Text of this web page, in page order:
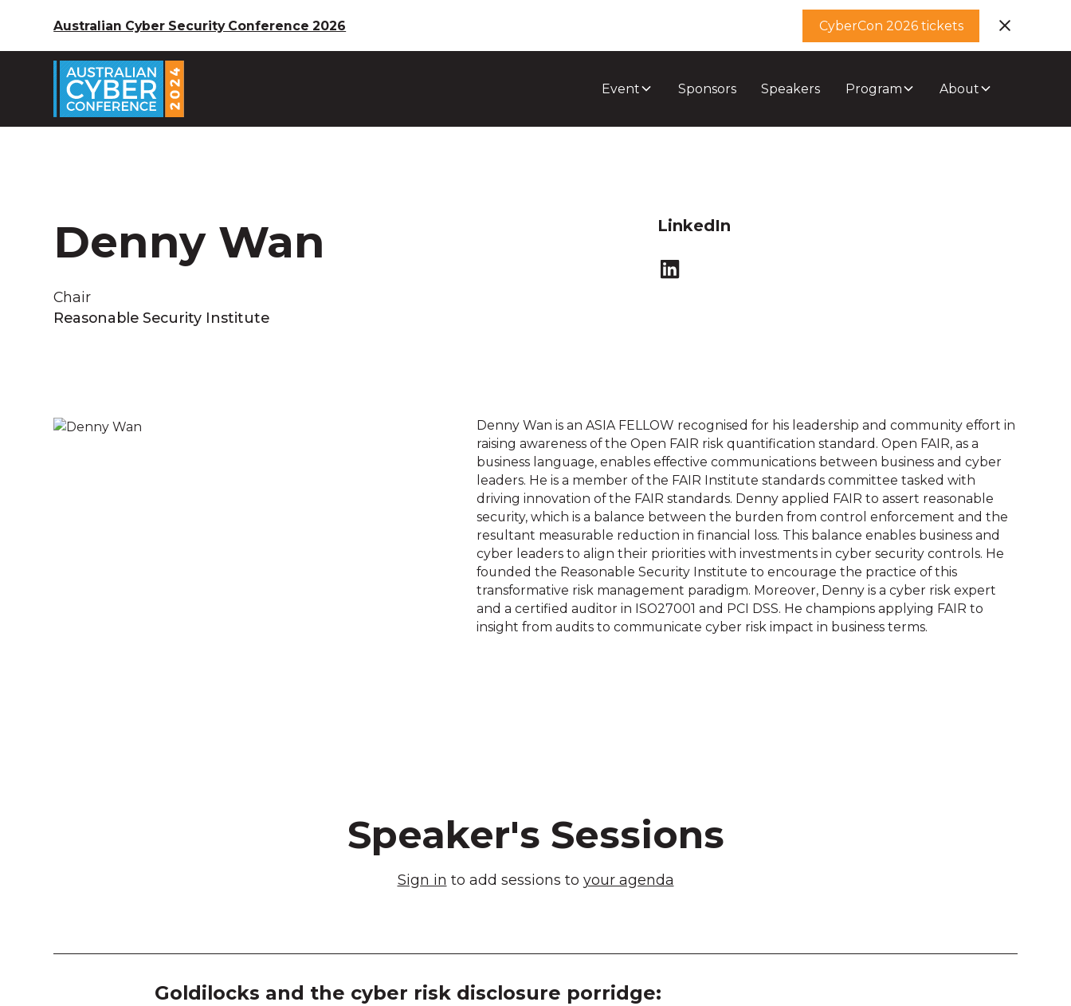
Australian Cyber Security Conference 2026 CyberCon 2026 tickets
Event Sponsors Speakers Program About
Denny Wan
Chair
Reasonable Security Institute
LinkedIn
Denny Wan is an ASIA FELLOW recognised for his leadership and community effort in
raising awareness of the Open FAIR risk quantification standard. Open FAIR, as a
business language, enables effective communications between business and cyber
leaders. He is a member of the FAIR Institute standards committee tasked with
driving innovation of the FAIR standards. Denny applied FAIR to assert reasonable
security, which is a balance between the burden from control enforcement and the
resultant measurable reduction in financial loss. This balance enables business and
cyber leaders to align their priorities with investments in cyber security controls. He
founded the Reasonable Security Institute to encourage the practice of this
transformative risk management paradigm. Moreover, Denny is a cyber risk expert
and a certified auditor in ISO27001 and PCI DSS. He champions applying FAIR to
insight from audits to communicate cyber risk impact in business terms.
Speaker's Sessions
Sign in to add sessions to your agenda
Goldilocks and the cyber risk disclosure porridge: